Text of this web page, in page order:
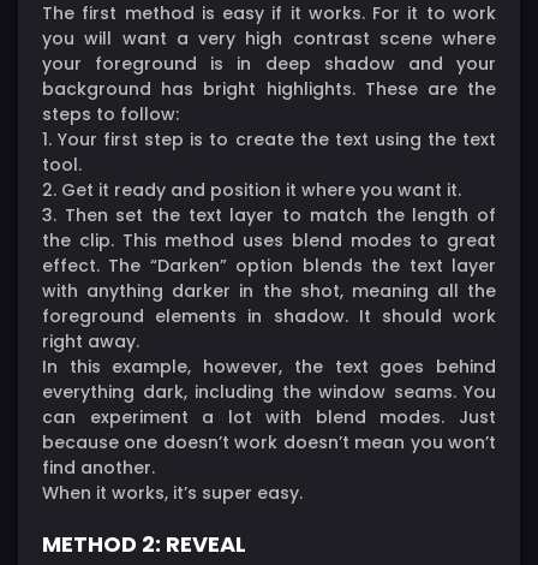
The first method is easy if it works. For it to work
you will want a very high contrast scene where
your foreground is in deep shadow and your
background has bright highlights. These are the
steps to follow:
1. Your first step is to create the text using the text
tool.
2. Get it ready and position it where you want it.
3. Then set the text layer to match the length of
the clip. This method uses blend modes to great
effect. The “Darken” option blends the text layer
with anything darker in the shot, meaning all the
foreground elements in shadow. It should work
right away.
In this example, however, the text goes behind
everything dark, including the window seams. You
can experiment a lot with blend modes. Just
because one doesn’t work doesn’t mean you won’t
find another.
When it works, it’s super easy.
METHOD 2: REVEAL